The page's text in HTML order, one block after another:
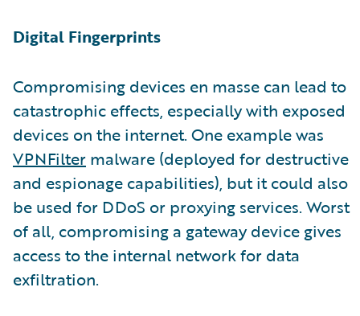
Digital Fingerprints
Compromising devices en masse can lead to
catastrophic effects, especially with exposed
devices on the internet. One example was
VPNFilter malware (deployed for destructive
and espionage capabilities), but it could also
be used for DDoS or proxying services. Worst
of all, compromising a gateway device gives
access to the internal network for data
exfiltration.